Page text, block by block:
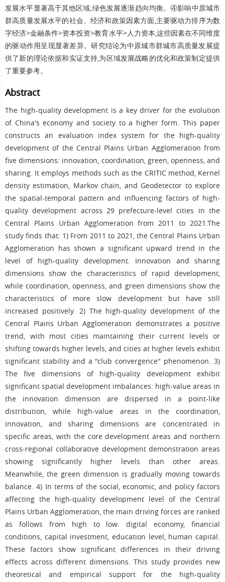
发展水平显著高于其他区域;绿色发展逐渐趋向均衡。④影响中原城市
群高质量发展水平的社会、经济和政策因素方面,主要驱动力排序为数
字经济>金融条件>资本投资>教育水平>人力资本,这些因素在不同维度
的驱动作用呈现显著差异。研究结论为中原城市群城市高质量发展提
供了新的理论依据和实证支持,为区域发展战略的优化和政策制定提供
了重要参考。
Abstract
The high-quality development is a key driver for the evolution
of China's economy and society to a higher form. This paper
constructs an evaluation index system for the high-quality
development of the Central Plains Urban Agglomeration from
five dimensions: innovation, coordination, green, openness, and
sharing. It employs methods such as the CRITIC method, Kernel
density estimation, Markov chain, and Geodetector to explore
the spatial-temporal pattern and influencing factors of high-
quality development across 29 prefecture-level cities in the
Central Plains Urban Agglomeration from 2011 to 2021.The
study finds that: 1) From 2011 to 2021, the Central Plains Urban
Agglomeration has shown a significant upward trend in the
level of high-quality development. Innovation and sharing
dimensions show the characteristics of rapid development,
while coordination, openness, and green dimensions show the
characteristics of more slow development but have still
increased positively. 2) The high-quality development of the
Central Plains Urban Agglomeration demonstrates a positive
trend, with most cities maintaining their current levels or
shifting towards higher levels, and cities at higher levels exhibit
significant stability and a "club convergence" phenomenon. 3)
The five dimensions of high-quality development exhibit
significant spatial development imbalances: high-value areas in
the innovation dimension are dispersed in a point-like
distribution, while high-value areas in the coordination,
innovation, and sharing dimensions are concentrated in
specific areas, with the core development areas and northern
cross-regional collaborative development demonstration areas
showing significantly higher levels than other areas.
Meanwhile, the green dimension is gradually moving towards
balance. 4) In terms of the social, economic, and policy factors
affecting the high-quality development level of the Central
Plains Urban Agglomeration, the main driving forces are ranked
as follows from high to low: digital economy, financial
conditions, capital investment, education level, human capital.
These factors show significant differences in their driving
effects across different dimensions. This study provides new
theoretical and empirical support for the high-quality